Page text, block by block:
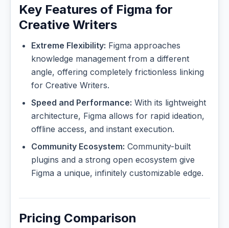
Key Features of Figma for
Creative Writers
Extreme Flexibility: Figma approaches
knowledge management from a different
angle, offering completely frictionless linking
for Creative Writers.
Speed and Performance: With its lightweight
architecture, Figma allows for rapid ideation,
offline access, and instant execution.
Community Ecosystem: Community-built
plugins and a strong open ecosystem give
Figma a unique, infinitely customizable edge.
Pricing Comparison